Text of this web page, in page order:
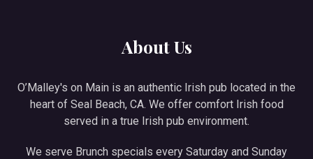
About Us
O’Malley's on Main is an authentic Irish pub located in the
heart of Seal Beach, CA. We offer comfort Irish food
served in a true Irish pub environment.
We serve Brunch specials every Saturday and Sunday